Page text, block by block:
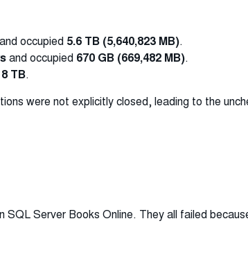
and occupied 5.6 TB (5,640,823 MB).
and occupied 670 GB (669,482 MB).
TB.
were not explicitly closed, leading to the
Server Books Online. They all failed